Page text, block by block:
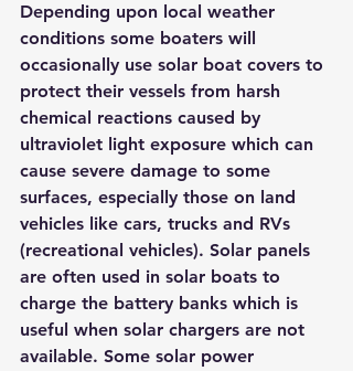
Depending upon local weather
conditions some boaters will
occasionally use solar boat covers to
protect their vessels from harsh
chemical reactions caused by
ultraviolet light exposure which can
cause severe damage to some
surfaces, especially those on land
vehicles like cars, trucks and RVs
(recreational vehicles). Solar panels
are often used in solar boats to
charge the battery banks which is
useful when solar chargers are not
available. Some solar power